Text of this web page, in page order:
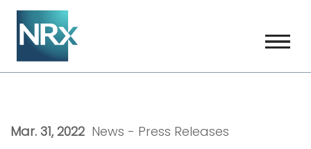
Skip
content
Mar. 31, 2022 News - Press Releases